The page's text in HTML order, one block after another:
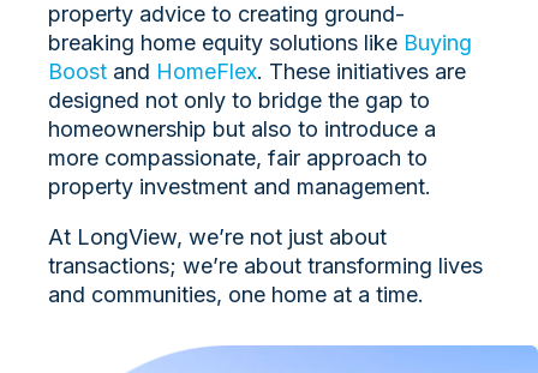
property advice to creating ground-
breaking home equity solutions like Buying
Boost and HomeFlex. These initiatives are
designed not only to bridge the gap to
homeownership but also to introduce a
more compassionate, fair approach to
property investment and management.
At LongView, we’re not just about
transactions; we’re about transforming lives
and communities, one home at a time.